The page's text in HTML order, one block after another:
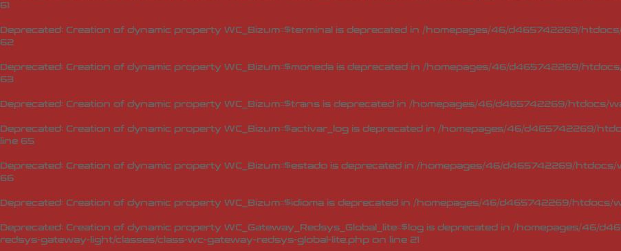
61
Deprecated: Creation of dynamic property WC_Bizum::$terminal is deprecated in /homepages/46/d465742269/
62
Deprecated: Creation of dynamic property WC_Bizum::$moneda is deprecated in /homepages/46/d465742269/
63
Deprecated: Creation of dynamic property WC_Bizum::$trans is deprecated in /homepages/46/d465742269/htdocs/
Deprecated: Creation of dynamic property WC_Bizum::$activar_log is deprecated in /homepages/46/d465742269/
line 65
Deprecated: Creation of dynamic property WC_Bizum::$estado is deprecated in /homepages/46/d465742269/
66
Deprecated: Creation of dynamic property WC_Bizum::$idioma is deprecated in /homepages/46/d465742269/htdocs/
Deprecated: Creation of dynamic property WC_Gateway_Redsys_Global_lite::$log is deprecated in /homepages/46/
redsys-gateway-light/classes/class-wc-gateway-redsys-global-lite.php on line 21